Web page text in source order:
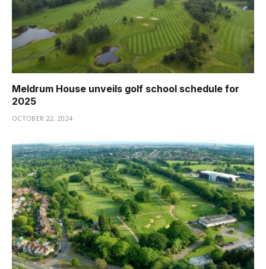
Meldrum House unveils golf school schedule for
2025
OCTOBER 22, 2024